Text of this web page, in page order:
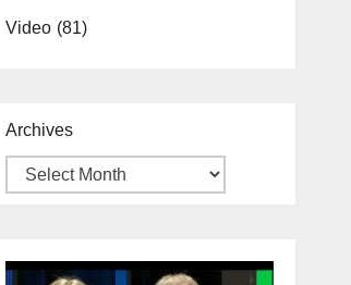
Video (81)
Archives